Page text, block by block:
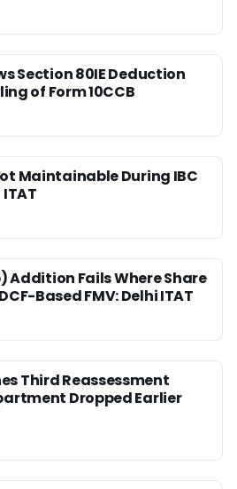
Section 80IE Deduction
of Form 10CCB
Maintainable During IBC
Addition Fails Where Share
Based FMV: Delhi ITAT
Third Reassessment
Dropped Earlier